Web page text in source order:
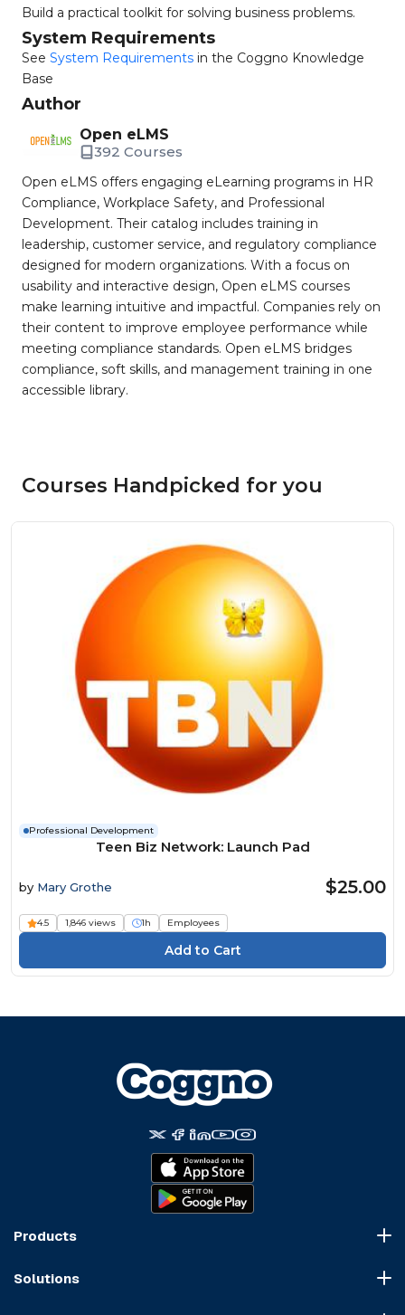
Build a practical toolkit for solving business problems.
System Requirements
See System Requirements in the Coggno Knowledge
Base
Author
Open eLMS
392 Courses
Open eLMS offers engaging eLearning programs in HR
Compliance, Workplace Safety, and Professional
Development. Their catalog includes training in
leadership, customer service, and regulatory compliance
designed for modern organizations. With a focus on
usability and interactive design, Open eLMS courses
make learning intuitive and impactful. Companies rely on
their content to improve employee performance while
meeting compliance standards. Open eLMS bridges
compliance, soft skills, and management training in one
accessible library.
Courses Handpicked for you
Professional Development
Teen Biz Network: Launch Pad
by Mary Grothe $25.00
4.5 1,846 views 1h Employees
Products
Solutions